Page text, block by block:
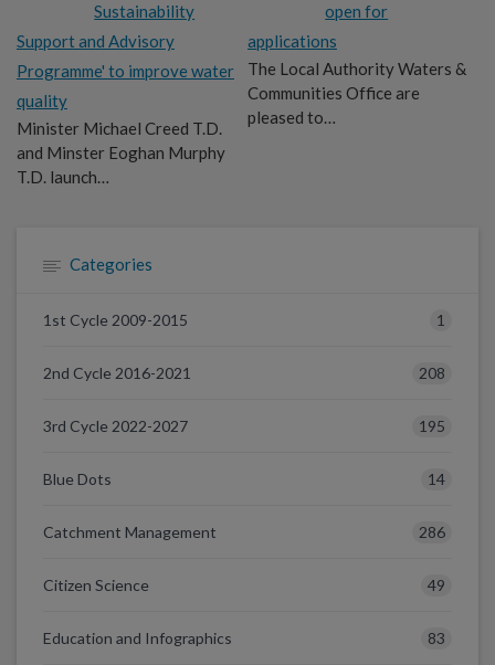
Sustainability
Support and Advisory
Programme' to improve water
quality
Minister Michael Creed T.D.
and Minster Eoghan Murphy
T.D. launch…
open for
applications
The Local Authority Waters &
Communities Office are
pleased to…
Categories
1st Cycle 2009-2015 1
2nd Cycle 2016-2021 208
3rd Cycle 2022-2027 195
Blue Dots 14
Catchment Management 286
Citizen Science 49
Education and Infographics 83